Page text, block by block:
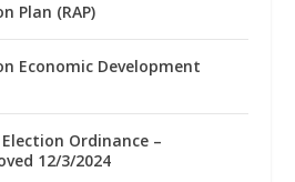
Plan (RAP)
Economic Development
Ordinance –
12/3/2024